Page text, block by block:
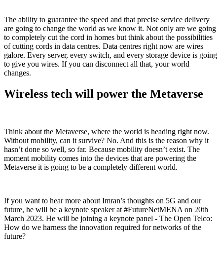
The ability to guarantee the speed and that precise service delivery
are going to change the world as we know it. Not only are we going
to completely cut the cord in homes but think about the possibilities
of cutting cords in data centres. Data centres right now are wires
galore. Every server, every switch, and every storage device is going
to give you wires. If you can disconnect all that, your world
changes.
Wireless tech will power the Metaverse
Think about the Metaverse, where the world is heading right now.
Without mobility, can it survive? No. And this is the reason why it
hasn’t done so well, so far. Because mobility doesn’t exist. The
moment mobility comes into the devices that are powering the
Metaverse it is going to be a completely different world.
If you want to hear more about Imran’s thoughts on 5G and our
future, he will be a keynote speaker at #FutureNetMENA on 20th
March 2023. He will be joining a keynote panel - The Open Telco:
How do we harness the innovation required for networks of the
future?